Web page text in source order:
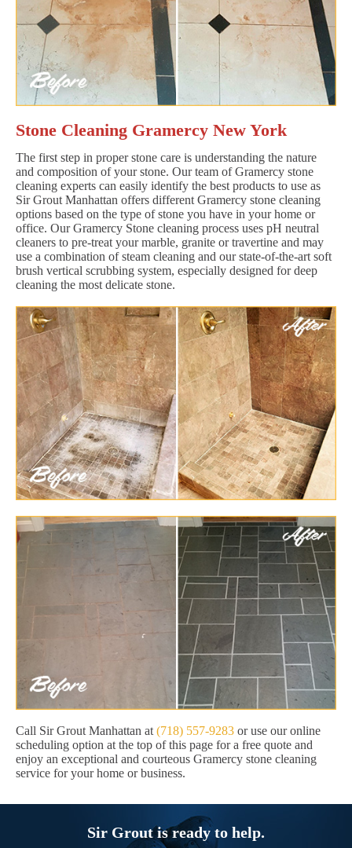
Stone Cleaning Gramercy New York
The first step in proper stone care is understanding the nature
and composition of your stone. Our team of Gramercy stone
cleaning experts can easily identify the best products to use as
Sir Grout Manhattan offers different Gramercy stone cleaning
options based on the type of stone you have in your home or
office. Our Gramercy Stone cleaning process uses pH neutral
cleaners to pre-treat your marble, granite or travertine and may
use a combination of steam cleaning and our state-of-the-art soft
brush vertical scrubbing system, especially designed for deep
cleaning the most delicate stone.
Call Sir Grout Manhattan at (718) 557-9283 or use our online
scheduling option at the top of this page for a free quote and
enjoy an exceptional and courteous Gramercy stone cleaning
service for your home or business.
Sir Grout is ready to help.